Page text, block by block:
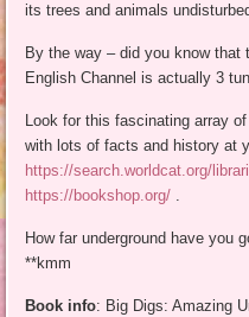
its trees and animals
By the way – did you know that
English Channel is actually 3
Look for this fascinating array
with lots of facts and history at
https://search.worldcat.org/
https://bookshop.org/ .
How far underground have you
**kmm
Book info: Big Digs: Amazing